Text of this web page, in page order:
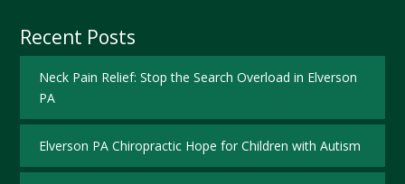
Recent Posts
Neck Pain Relief: Stop the Search Overload in Elverson
PA
Elverson PA Chiropractic Hope for Children with Autism